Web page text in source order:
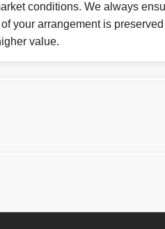
conditions. We always
your arrangement is
value.